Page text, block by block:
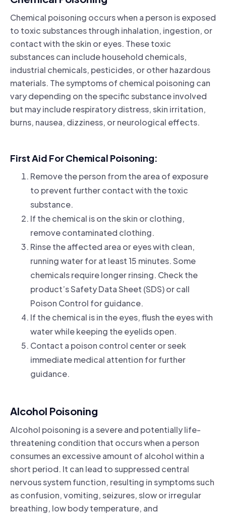
Chemical poisoning occurs when a person is exposed
to toxic substances through inhalation, ingestion, or
contact with the skin or eyes. These toxic
substances can include household chemicals,
industrial chemicals, pesticides, or other hazardous
materials. The symptoms of chemical poisoning can
vary depending on the specific substance involved
but may include respiratory distress, skin irritation,
burns, nausea, dizziness, or neurological effects.
First Aid For Chemical Poisoning:
Remove the person from the area of exposure
to prevent further contact with the toxic
substance.
If the chemical is on the skin or clothing,
remove contaminated clothing.
Rinse the affected area or eyes with clean,
running water for at least 15 minutes. Some
chemicals require longer rinsing. Check the
product’s Safety Data Sheet (SDS) or call
Poison Control for guidance.
If the chemical is in the eyes, flush the eyes with
water while keeping the eyelids open.
Contact a poison control center or seek
immediate medical attention for further
guidance.
Alcohol Poisoning
Alcohol poisoning is a severe and potentially life-
threatening condition that occurs when a person
consumes an excessive amount of alcohol within a
short period. It can lead to suppressed central
nervous system function, resulting in symptoms such
as confusion, vomiting, seizures, slow or irregular
breathing, low body temperature, and